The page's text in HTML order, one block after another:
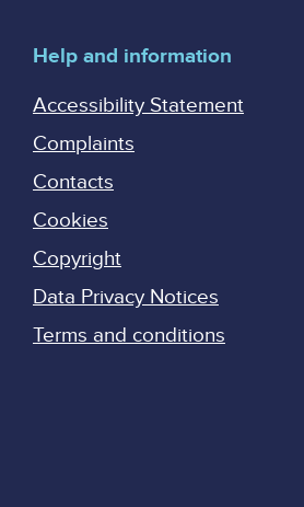
Help and information
Accessibility Statement
Complaints
Contacts
Cookies
Copyright
Data Privacy Notices
Terms and conditions